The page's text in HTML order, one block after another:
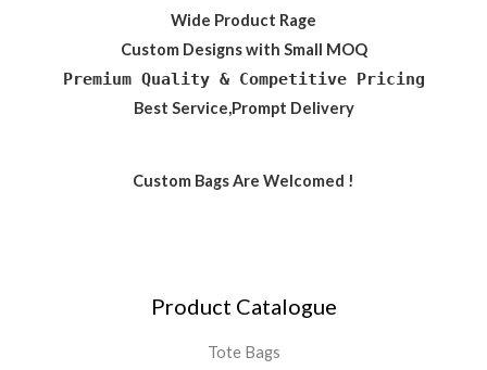
Wide Product Rage
Custom Designs with Small MOQ
Premium Quality & Competitive Pricing
Best Service,Prompt Delivery
Custom Bags Are Welcomed !
Product Catalogue
Tote Bags